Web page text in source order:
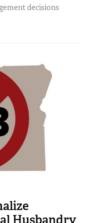
decisions
Husbandry